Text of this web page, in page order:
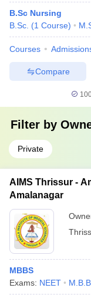
B.Sc Nursing
B.Sc. (1 Course)
Courses
Compare
Filter by
Private
AIMS Thrissur -
Amalanagar
MBBS
Exams: NEET